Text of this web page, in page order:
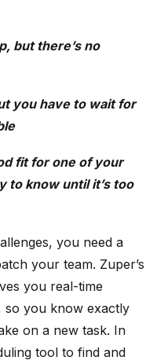
but there’s no
you have to wait for
fit for one of your
to know until it’s too
you need a
your team. Zuper’s
you real-time
so you know exactly
on a new task. In
tool to find and